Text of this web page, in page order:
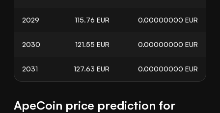
2029 115.76 EUR 0.00000000 EUR
2030 121.55 EUR 0.00000000 EUR
2031 127.63 EUR 0.00000000 EUR
ApeCoin price prediction for